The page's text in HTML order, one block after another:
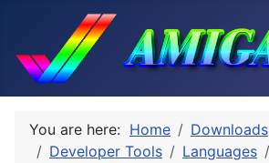
You are here: Home
Downloads
Developer Tools
Languages